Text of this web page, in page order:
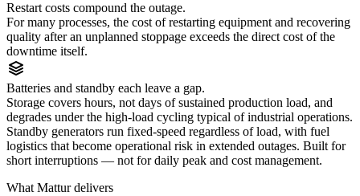
Restart costs compound the outage.
For many processes, the cost of restarting equipment and recovering
quality after an unplanned stoppage exceeds the direct cost of the
downtime itself.
Batteries and standby each leave a gap.
Storage covers hours, not days of sustained production load, and
degrades under the high-load cycling typical of industrial operations.
Standby generators run fixed-speed regardless of load, with fuel
logistics that become operational risk in extended outages. Built for
short interruptions — not for daily peak and cost management.
What Mattur delivers